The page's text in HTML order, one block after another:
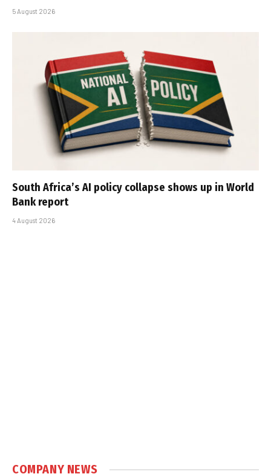
5 August 2026
South Africa’s AI policy collapse shows up in World
Bank report
4 August 2026
COMPANY NEWS